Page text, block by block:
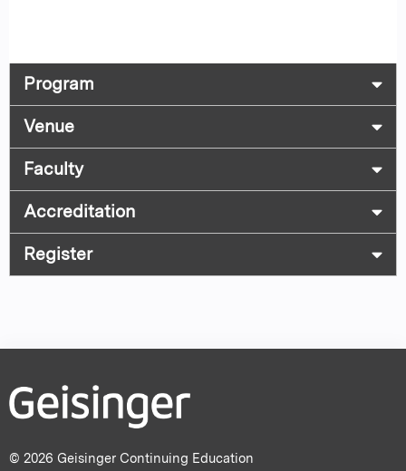
Program
Venue
Faculty
Accreditation
Register
© 2026 Geisinger Continuing Education